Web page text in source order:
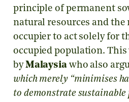
principle of permanent
natural resources and the
occupier to act solely for
occupied population. This
byMalaysiawho also
which merely “minimises
to demonstrate sustainable